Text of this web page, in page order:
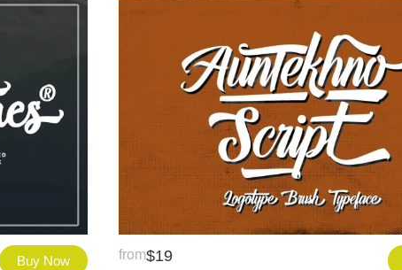
Buy Now from$19